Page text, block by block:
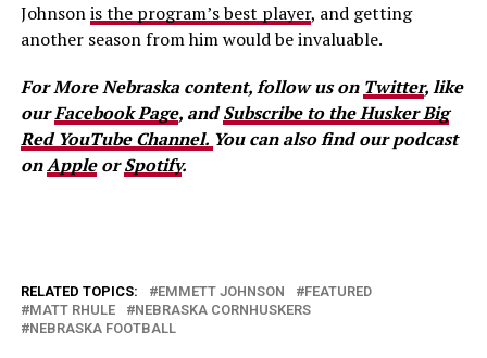
Johnsonis the program’s best player, and getting
another season from him would be invaluable.
For More Nebraska content, follow us on Twitter, like
ourFacebook Page, andSubscribe to the Husker Big
Red YouTube Channel. You can also find our podcast
onAppleorSpotify.
RELATED TOPICS: EMMETT JOHNSON
FEATURED
MATT RHULE
NEBRASKA CORNHUSKERS
NEBRASKA FOOTBALL